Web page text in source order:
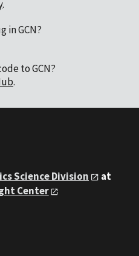
.
in GCN?
to GCN?
.
Science Division
at
Center